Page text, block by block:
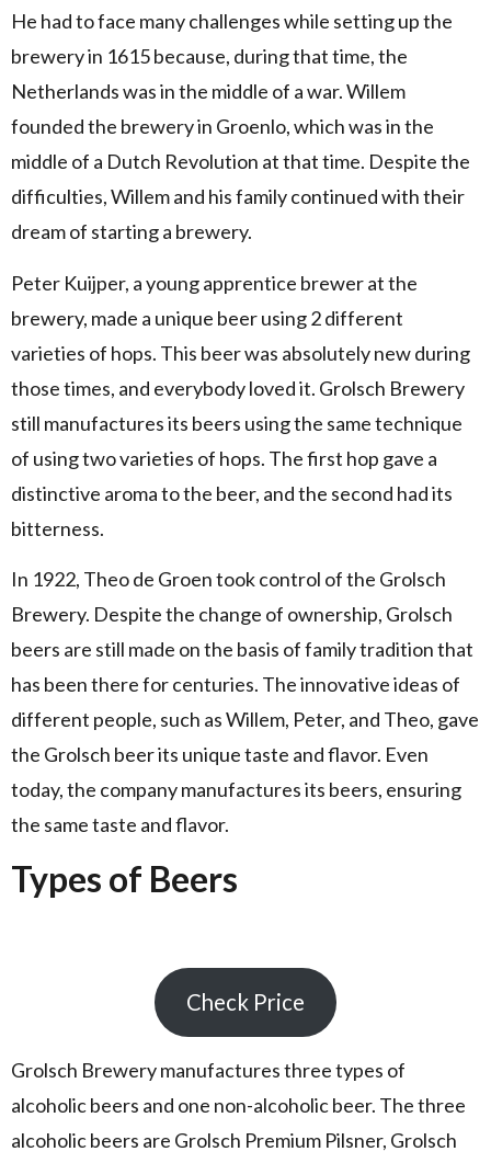
He had to face many challenges while setting up the
brewery in 1615 because, during that time, the
Netherlands was in the middle of a war. Willem
founded the brewery in Groenlo, which was in the
middle of a Dutch Revolution at that time. Despite the
difficulties, Willem and his family continued with their
dream of starting a brewery.
Peter Kuijper, a young apprentice brewer at the
brewery, made a unique beer using 2 different
varieties of hops. This beer was absolutely new during
those times, and everybody loved it. Grolsch Brewery
still manufactures its beers using the same technique
of using two varieties of hops. The first hop gave a
distinctive aroma to the beer, and the second had its
bitterness.
In 1922, Theo de Groen took control of the Grolsch
Brewery. Despite the change of ownership, Grolsch
beers are still made on the basis of family tradition that
has been there for centuries. The innovative ideas of
different people, such as Willem, Peter, and Theo, gave
the Grolsch beer its unique taste and flavor. Even
today, the company manufactures its beers, ensuring
the same taste and flavor.
Types of Beers
Check Price
Grolsch Brewery manufactures three types of
alcoholic beers and one non-alcoholic beer. The three
alcoholic beers are Grolsch Premium Pilsner, Grolsch